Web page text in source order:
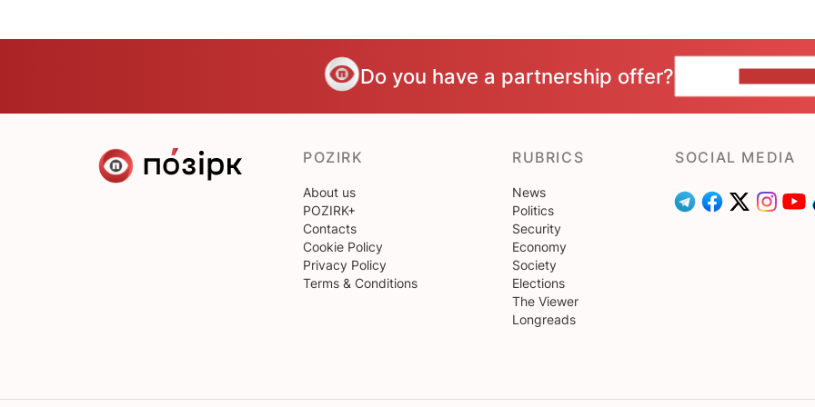
Do you have a partnership offer?
POZIRK
About us
POZIRK+
Contacts
Cookie Policy
Privacy Policy
Terms & Conditions
RUBRICS
News
Politics
Security
Economy
Society
Elections
The Viewer
Longreads
SOCIAL MEDIA